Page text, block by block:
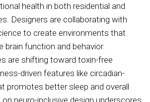
health in both residential and
Designers are collaborating with
to create environments that
brain function and behavior.
are shifting toward toxin-free
driven features like circadian-
promotes better sleep and overall
neuro-inclusive design underscores